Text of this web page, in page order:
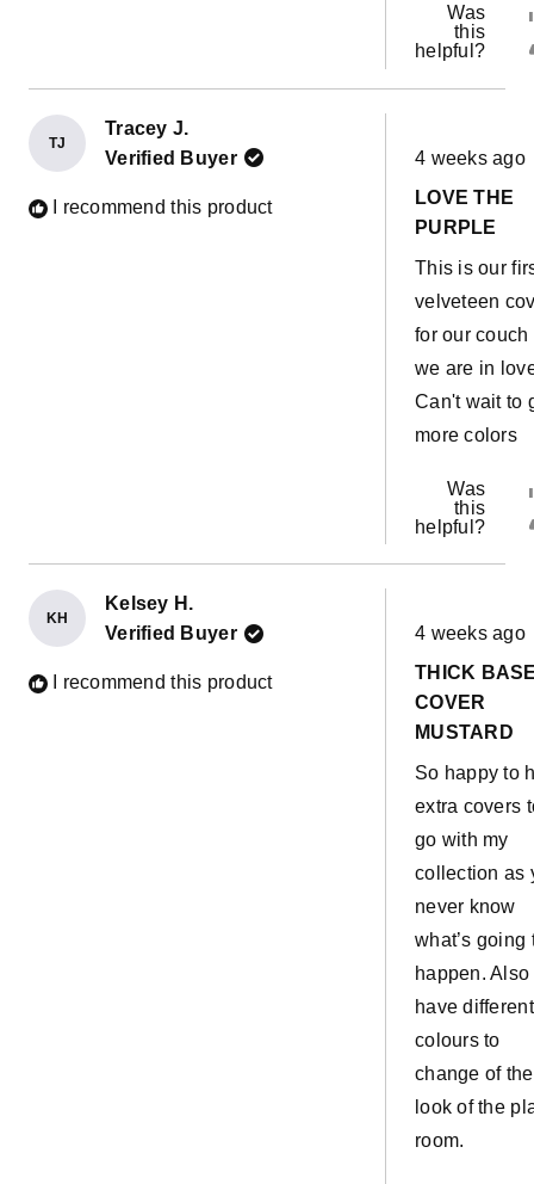
Was
this
helpful?
TJ
Tracey J.
Verified Buyer
I recommend this product
Rated
5
of
5
4 weeks ago
LOVE THE
PURPLE
This is our
velveteen
for our couch
we are in
Can't wait to
more colors
Was
this
helpful?
KH
Kelsey H.
Verified Buyer
I recommend this product
Rated
5
of
5
4 weeks ago
THICK
COVER
MUSTARD
So happy to
extra covers
go with my
collection as
never know
what’s going
happen. Also
have different
colours to
change of the
look of the
room.